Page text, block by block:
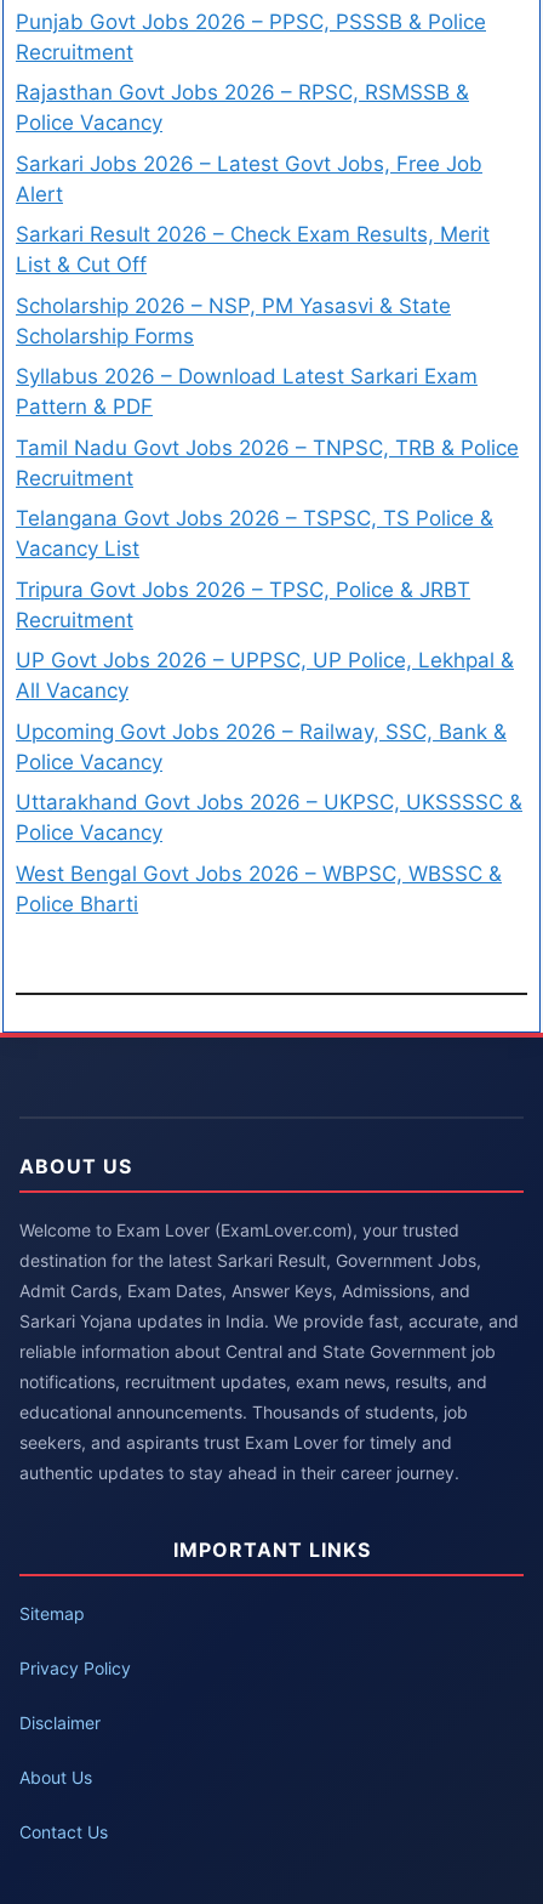
Punjab Govt Jobs 2026 – PPSC, PSSSB & Police
Recruitment
Rajasthan Govt Jobs 2026 – RPSC, RSMSSB &
Police Vacancy
Sarkari Jobs 2026 – Latest Govt Jobs, Free Job
Alert
Sarkari Result 2026 – Check Exam Results, Merit
List & Cut Off
Scholarship 2026 – NSP, PM Yasasvi & State
Scholarship Forms
Syllabus 2026 – Download Latest Sarkari Exam
Pattern & PDF
Tamil Nadu Govt Jobs 2026 – TNPSC, TRB & Police
Recruitment
Telangana Govt Jobs 2026 – TSPSC, TS Police &
Vacancy List
Tripura Govt Jobs 2026 – TPSC, Police & JRBT
Recruitment
UP Govt Jobs 2026 – UPPSC, UP Police, Lekhpal &
All Vacancy
Upcoming Govt Jobs 2026 – Railway, SSC, Bank &
Police Vacancy
Uttarakhand Govt Jobs 2026 – UKPSC, UKSSSSC &
Police Vacancy
West Bengal Govt Jobs 2026 – WBPSC, WBSSC &
Police Bharti
ABOUT US
Welcome to Exam Lover (ExamLover.com), your trusted
destination for the latest Sarkari Result, Government Jobs,
Admit Cards, Exam Dates, Answer Keys, Admissions, and
Sarkari Yojana updates in India. We provide fast, accurate, and
reliable information about Central and State Government job
notifications, recruitment updates, exam news, results, and
educational announcements. Thousands of students, job
seekers, and aspirants trust Exam Lover for timely and
authentic updates to stay ahead in their career journey.
IMPORTANT LINKS
Sitemap
Privacy Policy
Disclaimer
About Us
Contact Us